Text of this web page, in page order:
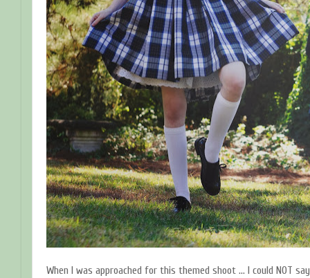
When I was approached for this themed shoot ... I could NOT